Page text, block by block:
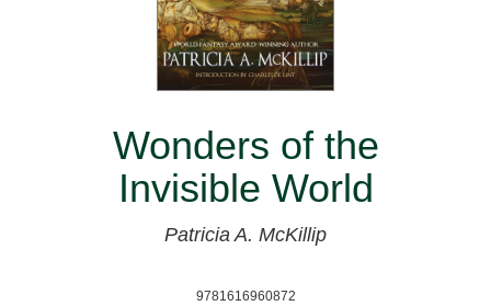
Wonders of the
Invisible World
Patricia A. McKillip
9781616960872